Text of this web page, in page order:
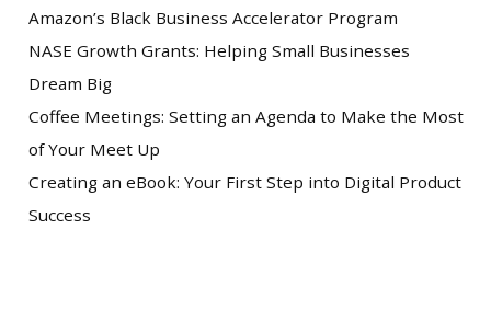
Amazon’s Black Business Accelerator Program
NASE Growth Grants: Helping Small Businesses
Dream Big
Coffee Meetings: Setting an Agenda to Make the Most
of Your Meet Up
Creating an eBook: Your First Step into Digital Product
Success